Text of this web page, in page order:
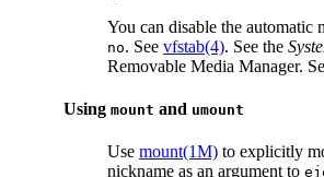
You can disable the automatic
no. See vfstab(4). See the
Removable Media Manager.
Using mount and umount
Use mount(1M) to explicitly
nickname as an argument to